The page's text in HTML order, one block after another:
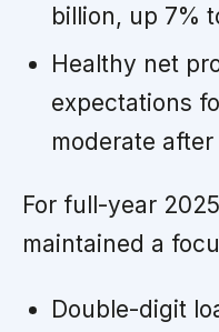
billion, up 7%
Healthy net
expectations
moderate after
For full-year
maintained a
Double-digit